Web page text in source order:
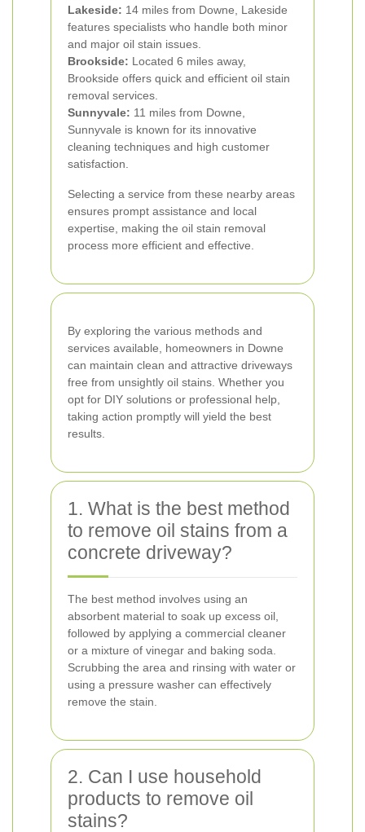
Lakeside: 14 miles from Downe, Lakeside
features specialists who handle both minor
and major oil stain issues.
Brookside: Located 6 miles away,
Brookside offers quick and efficient oil stain
removal services.
Sunnyvale: 11 miles from Downe,
Sunnyvale is known for its innovative
cleaning techniques and high customer
satisfaction.
Selecting a service from these nearby areas
ensures prompt assistance and local
expertise, making the oil stain removal
process more efficient and effective.
By exploring the various methods and
services available, homeowners in Downe
can maintain clean and attractive driveways
free from unsightly oil stains. Whether you
opt for DIY solutions or professional help,
taking action promptly will yield the best
results.
1. What is the best method
to remove oil stains from a
concrete driveway?
The best method involves using an
absorbent material to soak up excess oil,
followed by applying a commercial cleaner
or a mixture of vinegar and baking soda.
Scrubbing the area and rinsing with water or
using a pressure washer can effectively
remove the stain.
2. Can I use household
products to remove oil
stains?